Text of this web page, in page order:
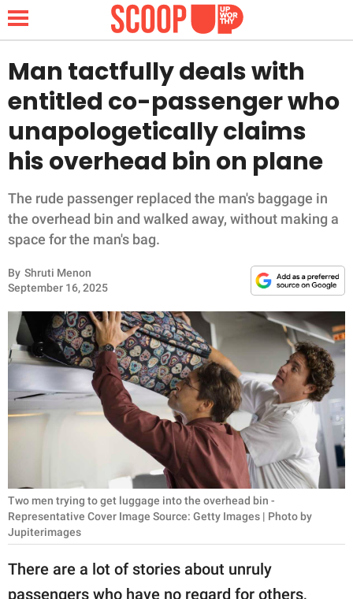
NEWS
LIFESTYLE
FUNNY
WHOLESOME
INSPIRING
ANIMALS
RELATIONSHIPS
PARENTING
SCIENCE AND
NATURE
About Us
Contact Us
Man tactfully deals with
entitled co-passenger who
unapologetically claims
his overhead bin on plane
The rude passenger replaced the man's baggage in
the overhead bin and walked away, without making a
space for the man's bag.
By Shruti Menon
September 16, 2025
Two men trying to get luggage into the overhead bin -
Representative Cover Image Source: Getty Images | Photo by
Jupiterimages
There are a lot of stories about unruly
passengers who have no regard for others,